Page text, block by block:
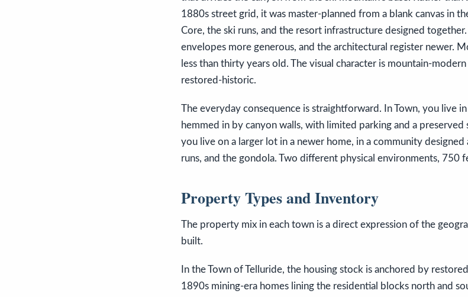
1880s street grid, it was master-planned from a blank canvas in
Core, the ski runs, and the resort infrastructure designed
envelopes more generous, and the architectural register newer.
less than thirty years old. The visual character is mountain-
restored-historic.
The everyday consequence is straightforward. In Town, you live
hemmed in by canyon walls, with limited parking and a
you live on a larger lot in a newer home, in a community designed
runs, and the gondola. Two different physical environments, 750
Property Types and Inventory
The property mix in each town is a direct expression of the
built.
In the Town of Telluride, the housing stock is anchored by
1890s mining-era homes lining the residential blocks north and